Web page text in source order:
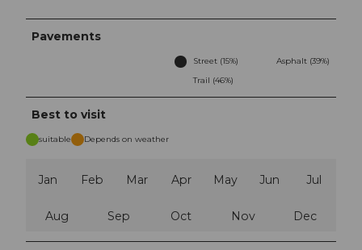
Pavements
Street (15%)
Asphalt (39%)
Trail (46%)
Best to visit
suitable Depends on weather
Jan Feb Mar Apr May Jun Jul
Aug Sep Oct Nov Dec